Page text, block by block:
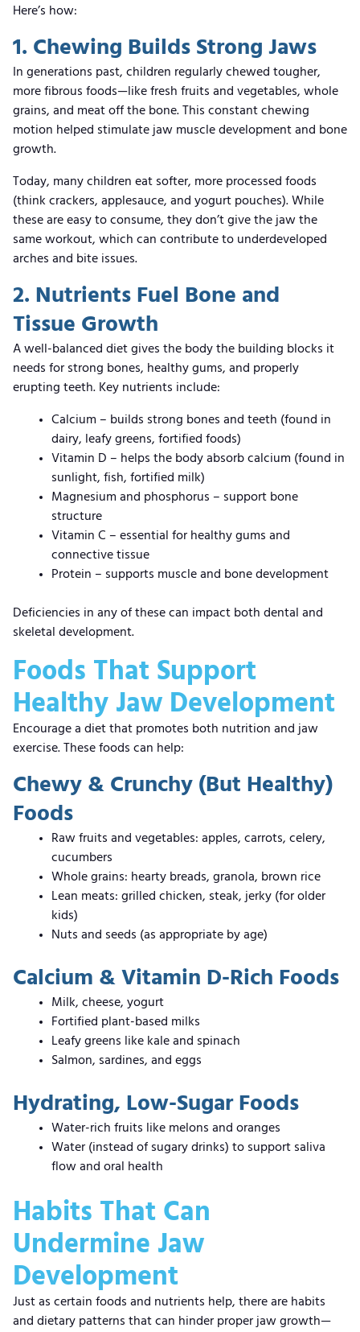
Here’s how:
1. Chewing Builds Strong Jaws
In generations past, children regularly chewed tougher,
more fibrous foods—like fresh fruits and vegetables, whole
grains, and meat off the bone. This constant chewing
motion helped stimulate jaw muscle development and bone
growth.
Today, many children eat softer, more processed foods
(think crackers, applesauce, and yogurt pouches). While
these are easy to consume, they don’t give the jaw the
same workout, which can contribute to underdeveloped
arches and bite issues.
2. Nutrients Fuel Bone and
Tissue Growth
A well-balanced diet gives the body the building blocks it
needs for strong bones, healthy gums, and properly
erupting teeth. Key nutrients include:
Calcium – builds strong bones and teeth (found in
dairy, leafy greens, fortified foods)
Vitamin D – helps the body absorb calcium (found in
sunlight, fish, fortified milk)
Magnesium and phosphorus – support bone
structure
Vitamin C – essential for healthy gums and
connective tissue
Protein – supports muscle and bone development
Deficiencies in any of these can impact both dental and
skeletal development.
Foods That Support
Healthy Jaw Development
Encourage a diet that promotes both nutrition and jaw
exercise. These foods can help:
Chewy & Crunchy (But Healthy)
Foods
Raw fruits and vegetables: apples, carrots, celery,
cucumbers
Whole grains: hearty breads, granola, brown rice
Lean meats: grilled chicken, steak, jerky (for older
kids)
Nuts and seeds (as appropriate by age)
Calcium & Vitamin D-Rich Foods
Milk, cheese, yogurt
Fortified plant-based milks
Leafy greens like kale and spinach
Salmon, sardines, and eggs
Hydrating, Low-Sugar Foods
Water-rich fruits like melons and oranges
Water (instead of sugary drinks) to support saliva
flow and oral health
Habits That Can
Undermine Jaw
Development
Just as certain foods and nutrients help, there are habits
and dietary patterns that can hinder proper jaw growth—